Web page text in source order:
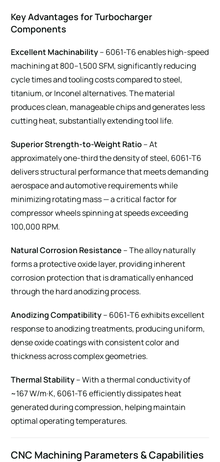
Key Advantages for Turbocharger
Components
Excellent Machinability– 6061-T6 enables high-speed
machining at 800–1,500 SFM, significantly reducing
cycle times and tooling costs compared to steel,
titanium, or Inconel alternatives. The material
produces clean, manageable chips and generates less
cutting heat, substantially extending tool life.
Superior Strength-to-Weight Ratio – At
approximately one-third the density of steel, 6061-T6
delivers structural performance that meets demanding
aerospace and automotive requirements while
minimizing rotating mass — a critical factor for
compressor wheels spinning at speeds exceeding
100,000 RPM.
Natural Corrosion Resistance – The alloy naturally
forms a protective oxide layer, providing inherent
corrosion protection that is dramatically enhanced
through the hard anodizing process.
Anodizing Compatibility– 6061-T6 exhibits excellent
response to anodizing treatments, producing uniform,
dense oxide coatings with consistent color and
thickness across complex geometries.
Thermal Stability– With a thermal conductivity of
~167 W/m·K, 6061-T6 efficiently dissipates heat
generated during compression, helping maintain
optimal operating temperatures.
CNC Machining Parameters & Capabilities